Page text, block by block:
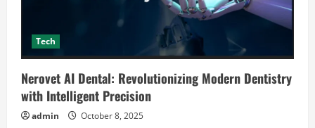
Tech
Nerovet AI Dental: Revolutionizing Modern Dentistry
with Intelligent Precision
admin October 8, 2025